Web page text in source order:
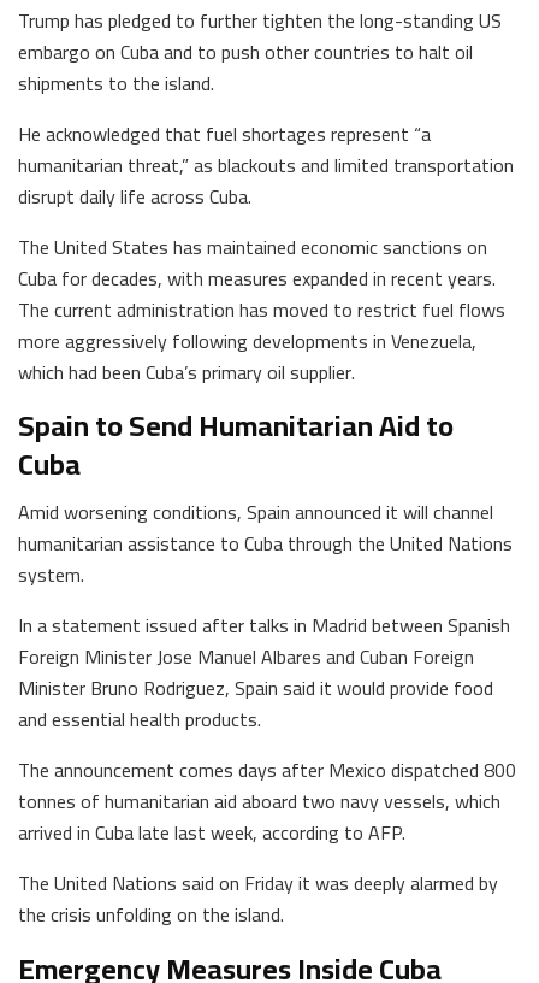
Trump has pledged to further tighten the long-standing US
embargo on Cuba and to push other countries to halt oil
shipments to the island.
He acknowledged that fuel shortages represent “a
humanitarian threat,” as blackouts and limited transportation
disrupt daily life across Cuba.
The United States has maintained economic sanctions on
Cuba for decades, with measures expanded in recent years.
The current administration has moved to restrict fuel flows
more aggressively following developments in Venezuela,
which had been Cuba’s primary oil supplier.
Spain to Send Humanitarian Aid to
Cuba
Amid worsening conditions, Spain announced it will channel
humanitarian assistance to Cuba through the United Nations
system.
In a statement issued after talks in Madrid between Spanish
Foreign Minister Jose Manuel Albares and Cuban Foreign
Minister Bruno Rodriguez, Spain said it would provide food
and essential health products.
The announcement comes days after Mexico dispatched 800
tonnes of humanitarian aid aboard two navy vessels, which
arrived in Cuba late last week, according to AFP.
The United Nations said on Friday it was deeply alarmed by
the crisis unfolding on the island.
Emergency Measures Inside Cuba